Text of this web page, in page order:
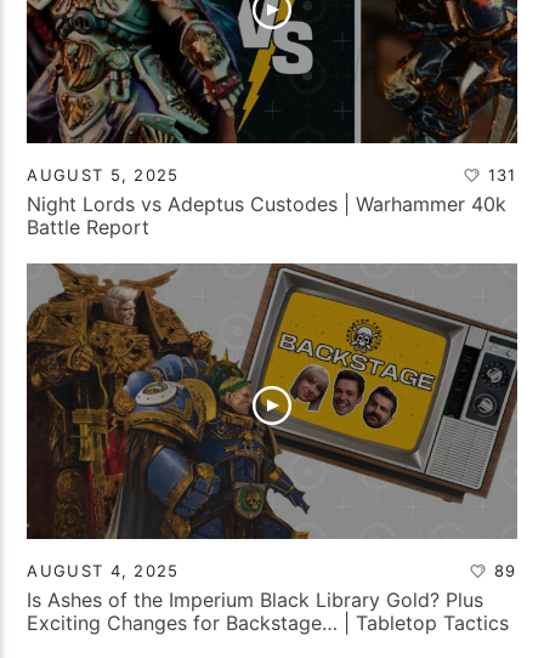
AUGUST 5, 2025 131
Night Lords vs Adeptus Custodes | Warhammer 40k
Battle Report
AUGUST 4, 2025 89
Is Ashes of the Imperium Black Library Gold? Plus
Exciting Changes for Backstage… | Tabletop Tactics